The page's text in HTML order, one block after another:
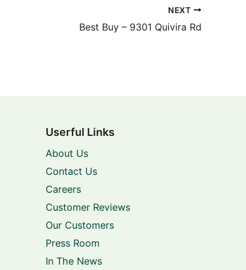
NEXT
Best Buy – 9301 Quivira Rd
Userful Links
About Us
Contact Us
Careers
Customer Reviews
Our Customers
Press Room
In The News